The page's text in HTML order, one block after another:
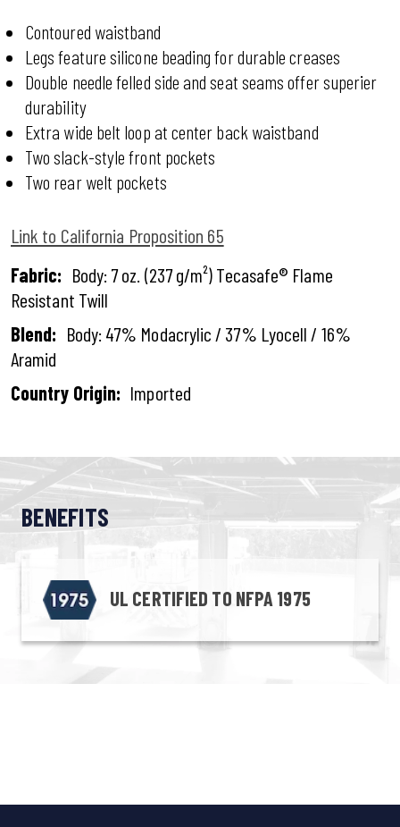
Contoured waistband
Legs feature silicone beading for durable creases
Double needle felled side and seat seams offer superier
durability
Extra wide belt loop at center back waistband
Two slack-style front pockets
Two rear welt pockets
Link to California Proposition 65
Fabric: Body: 7 oz. (237 g/m²) Tecasafe® Flame
Resistant Twill
Blend: Body: 47% Modacrylic / 37% Lyocell / 16%
Aramid
Country Origin: Imported
BENEFITS
UL CERTIFIED TO NFPA 1975